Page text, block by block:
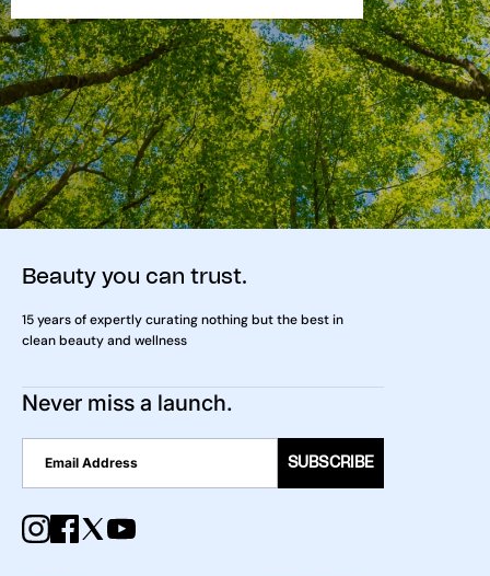
Beauty you can trust.
15 years of expertly curating nothing but the best in
clean beauty and wellness
Never miss a launch.
SUBSCRIBE